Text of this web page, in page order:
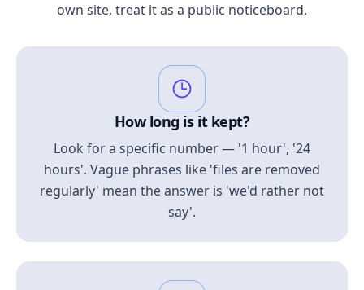
own site, treat it as a public noticeboard.
How long is it kept?
Look for a specific number — '1 hour', '24
hours'. Vague phrases like 'files are removed
regularly' mean the answer is 'we'd rather not
say'.